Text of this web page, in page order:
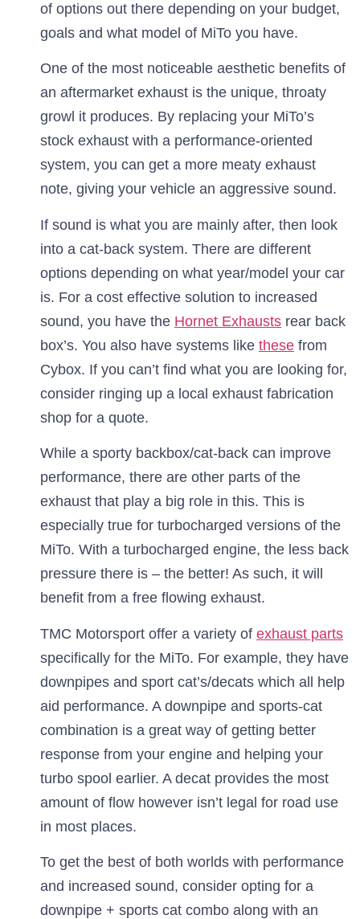
of options out there depending on your budget,
goals and what model of MiTo you have.
One of the most noticeable aesthetic benefits of
an aftermarket exhaust is the unique, throaty
growl it produces. By replacing your MiTo’s
stock exhaust with a performance-oriented
system, you can get a more meaty exhaust
note, giving your vehicle an aggressive sound.
If sound is what you are mainly after, then look
into a cat-back system. There are different
options depending on what year/model your car
is. For a cost effective solution to increased
sound, you have the Hornet Exhausts rear back
box’s. You also have systems like these from
Cybox. If you can’t find what you are looking for,
consider ringing up a local exhaust fabrication
shop for a quote.
While a sporty backbox/cat-back can improve
performance, there are other parts of the
exhaust that play a big role in this. This is
especially true for turbocharged versions of the
MiTo. With a turbocharged engine, the less back
pressure there is – the better! As such, it will
benefit from a free flowing exhaust.
TMC Motorsport offer a variety of exhaust parts
specifically for the MiTo. For example, they have
downpipes and sport cat’s/decats which all help
aid performance. A downpipe and sports-cat
combination is a great way of getting better
response from your engine and helping your
turbo spool earlier. A decat provides the most
amount of flow however isn’t legal for road use
in most places.
To get the best of both worlds with performance
and increased sound, consider opting for a
downpipe + sports cat combo along with an